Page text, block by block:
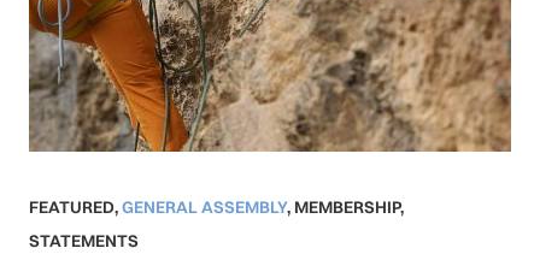
FEATURED,GENERAL ASSEMBLY, MEMBERSHIP,
STATEMENTS